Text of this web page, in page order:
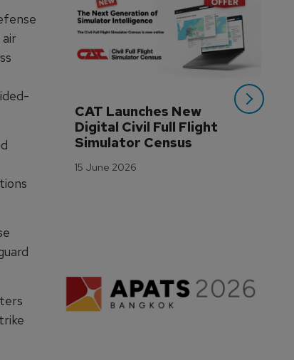
CAT Launches New
Digital Civil Full Flight
Simulator Census
15 June 2026